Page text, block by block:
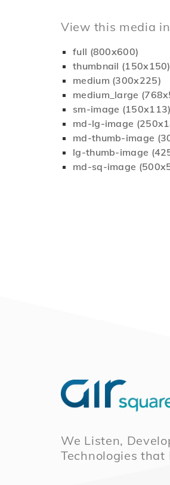
View this media
full (800x600)
thumbnail (150x150)
medium (300x225)
medium_large
sm-image (150x113)
md-lg-image
md-thumb-image
lg-thumb-image
md-sq-image
We Listen,
Technologies